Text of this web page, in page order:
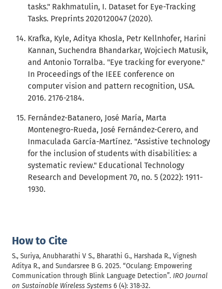
How to Cite
S., Suriya, Anubharathi V S., Bharathi G., Harshada R., Vignesh
Aditya R., and Sundarsree B G. 2025. “Oculang: Empowering
Communication through Blink Language Detection”. IRO Journal
on Sustainable Wireless Systems 6 (4): 318-32.
tasks." Rakhmatulin, I. Dataset for Eye-Tracking
Tasks. Preprints 2020120047 (2020).
Krafka, Kyle, Aditya Khosla, Petr Kellnhofer, Harini
Kannan, Suchendra Bhandarkar, Wojciech Matusik,
and Antonio Torralba. "Eye tracking for everyone."
In Proceedings of the IEEE conference on
computer vision and pattern recognition, USA.
2016. 2176-2184.
Fernández-Batanero, José María, Marta
Montenegro-Rueda, José Fernández-Cerero, and
Inmaculada García-Martínez. "Assistive technology
for the inclusion of students with disabilities: a
systematic review." Educational Technology
Research and Development 70, no. 5 (2022): 1911-
1930.